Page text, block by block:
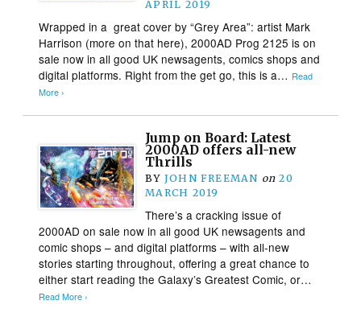
APRIL 2019
Wrapped in a great cover by “Grey Area”: artist Mark
Harrison (more on that here), 2000AD Prog 2125 is on
sale now in all good UK newsagents, comics shops and
digital platforms. Right from the get go, this is a… Read
More ›
Jump on Board: Latest
2000AD offers all-new
Thrills
BY JOHN FREEMAN on 20
MARCH 2019
There’s a cracking issue of
2000AD on sale now in all good UK newsagents and
comic shops – and digital platforms – with all-new
stories starting throughout, offering a great chance to
either start reading the Galaxy’s Greatest Comic, or…
Read More ›